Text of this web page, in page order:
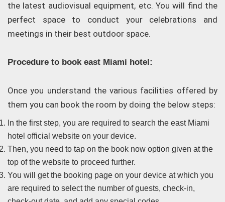
the latest audiovisual equipment, etc. You will find the
perfect space to conduct your celebrations and
meetings in their best outdoor space.
Procedure to book east Miami hotel:
Once you understand the various facilities offered by
them you can book the room by doing the below steps:
In the first step, you are required to search the east Miami
hotel official website on your device.
Then, you need to tap on the book now option given at the
top of the website to proceed further.
You will get the booking page on your device at which you
are required to select the number of guests, check-in,